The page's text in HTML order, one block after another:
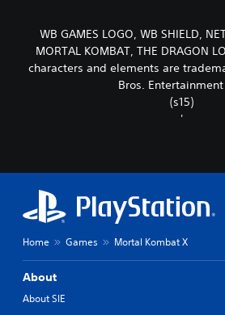
WB GAMES LOGO, WB SHIELD,
MORTAL KOMBAT, THE DRAGON
characters and elements are
Bros. Entertainment
(s15)
'
Home Games Mortal Kombat X
About
About SIE